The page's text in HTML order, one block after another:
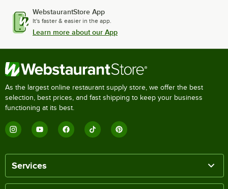
WebstaurantStore App
It's faster & easier in the app.
Learn more about our App
As the largest online restaurant supply store, we offer the best
selection, best prices, and fast shipping to keep your business
functioning at its best.
Services